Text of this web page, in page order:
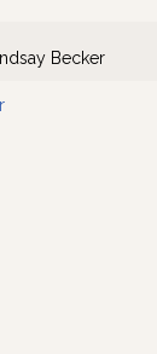
Becker